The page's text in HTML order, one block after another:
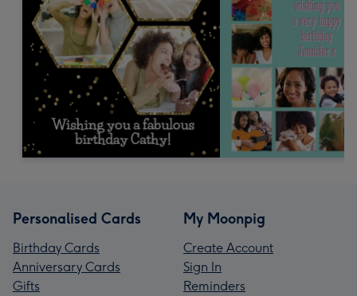
Personalised Cards
Birthday Cards
Anniversary Cards
Gifts
My Moonpig
Create Account
Sign In
Reminders